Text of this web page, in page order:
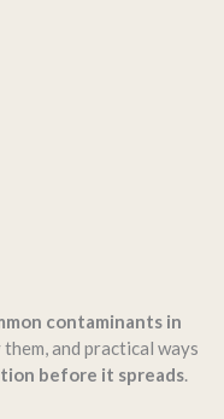
contaminants in
and practical ways
before it spreads.